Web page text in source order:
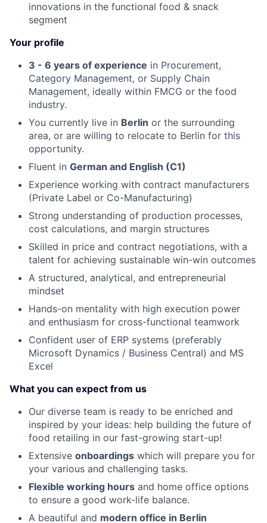
innovations in the functional food & snack
segment
Your profile
3 - 6 years of experience in Procurement,
Category Management, or Supply Chain
Management, ideally within FMCG or the food
industry.
You currently live in Berlin or the surrounding
area, or are willing to relocate to Berlin for this
opportunity.
Fluent in German and English (C1)
Experience working with contract manufacturers
(Private Label or Co-Manufacturing)
Strong understanding of production processes,
cost calculations, and margin structures
Skilled in price and contract negotiations, with a
talent for achieving sustainable win-win outcomes
A structured, analytical, and entrepreneurial
mindset
Hands-on mentality with high execution power
and enthusiasm for cross-functional teamwork
Confident user of ERP systems (preferably
Microsoft Dynamics / Business Central) and MS
Excel
What you can expect from us
Our diverse team is ready to be enriched and
inspired by your ideas: help building the future of
food retailing in our fast-growing start-up!
Extensive onboardings which will prepare you for
your various and challenging tasks.
Flexible working hours and home office options
to ensure a good work-life balance.
A beautiful and modern office in Berlin